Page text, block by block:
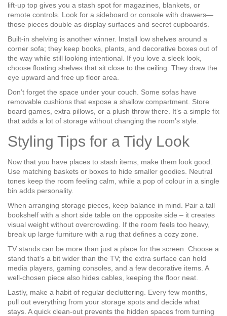
lift‑up top gives you a stash spot for magazines, blankets, or
remote controls. Look for a sideboard or console with drawers—
those pieces double as display surfaces and secret cupboards.
Built‑in shelving is another winner. Install low shelves around a
corner sofa; they keep books, plants, and decorative boxes out of
the way while still looking intentional. If you love a sleek look,
choose floating shelves that sit close to the ceiling. They draw the
eye upward and free up floor area.
Don’t forget the space under your couch. Some sofas have
removable cushions that expose a shallow compartment. Store
board games, extra pillows, or a plush throw there. It’s a simple fix
that adds a lot of storage without changing the room’s style.
Styling Tips for a Tidy Look
Now that you have places to stash items, make them look good.
Use matching baskets or boxes to hide smaller goodies. Neutral
tones keep the room feeling calm, while a pop of colour in a single
bin adds personality.
When arranging storage pieces, keep balance in mind. Pair a tall
bookshelf with a short side table on the opposite side – it creates
visual weight without overcrowding. If the room feels too heavy,
break up large furniture with a rug that defines a cozy zone.
TV stands can be more than just a place for the screen. Choose a
stand that’s a bit wider than the TV; the extra surface can hold
media players, gaming consoles, and a few decorative items. A
well‑chosen piece also hides cables, keeping the floor neat.
Lastly, make a habit of regular decluttering. Every few months,
pull out everything from your storage spots and decide what
stays. A quick clean‑out prevents the hidden spaces from turning